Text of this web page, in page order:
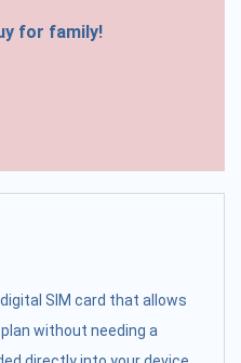
for family!
SIM card that allows
without needing a